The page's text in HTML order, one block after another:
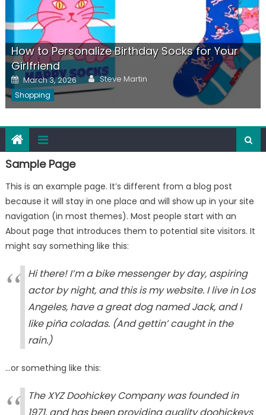
How to Personalize Birthday Socks for Your
Girlfriend
Posted
on
March 3, 2026 Author
Steve Martin
Shopping
Sample Page
This is an example page. It’s different from a blog post
because it will stay in one place and will show up in your site
navigation (in most themes). Most people start with an
About page that introduces them to potential site visitors. It
might say something like this:
Hi there! I’m a bike messenger by day, aspiring
actor by night, and this is my website. I live in Los
Angeles, have a great dog named Jack, and I
like piña coladas. (And gettin’ caught in the
rain.)
…or something like this:
The XYZ Doohickey Company was founded in
1971, and has been providing quality doohickeys